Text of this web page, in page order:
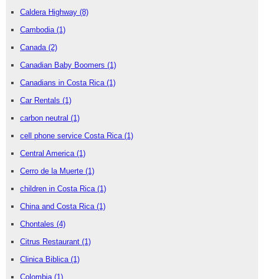
Caldera Highway (8)
Cambodia (1)
Canada (2)
Canadian Baby Boomers (1)
Canadians in Costa Rica (1)
Car Rentals (1)
carbon neutral (1)
cell phone service Costa Rica (1)
Central America (1)
Cerro de la Muerte (1)
children in Costa Rica (1)
China and Costa Rica (1)
Chontales (4)
Citrus Restaurant (1)
Clinica Biblica (1)
Colombia (1)